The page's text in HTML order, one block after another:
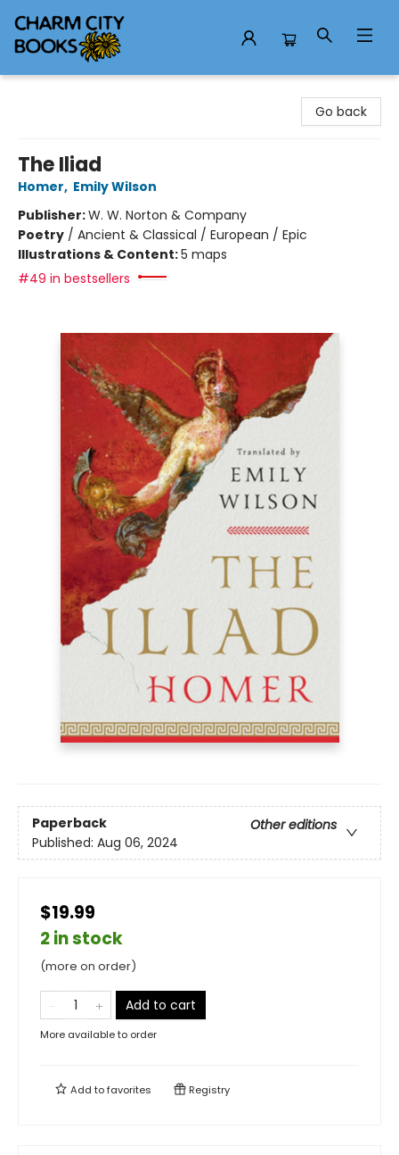
Go back
The Iliad
Homer, Emily Wilson
Publisher:W. W. Norton & Company
Poetry / Ancient & Classical / European / Epic
Illustrations & Content:5 maps
#49 in bestsellers
Paperback
Other editions
Published: Aug 06, 2024
$19.99
2 in stock
(more on order)
Add to cart
More available to order
Add tofavorites Registry